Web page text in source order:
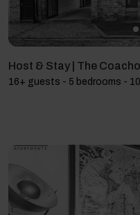
Host & Stay | The
16+ guests - 5 bedrooms -